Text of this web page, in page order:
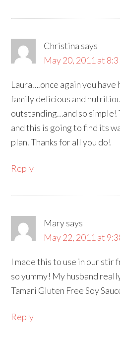
Christina says
May 20, 2011 at
Laura….once again you have
family delicious and
outstanding…and so
and this is going to find its
plan. Thanks for all you do!
Reply
Marysays
May 22, 2011 at
I made this to use in our stir
so yummy! My husband
Tamari Gluten Free Soy
Reply